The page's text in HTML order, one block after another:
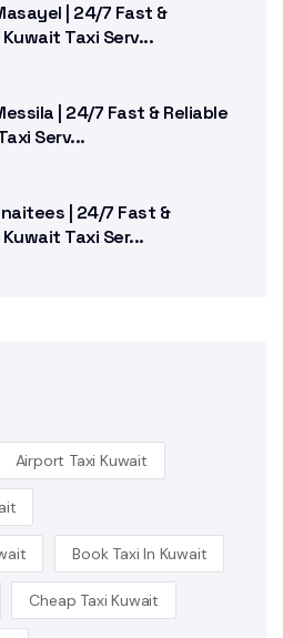
| 24/7 Fast &
Taxi Serv...
| 24/7 Fast & Reliable
Serv...
| 24/7 Fast &
Taxi Ser...
Airport Taxi Kuwait
Book Taxi In Kuwait
Cheap Taxi Kuwait